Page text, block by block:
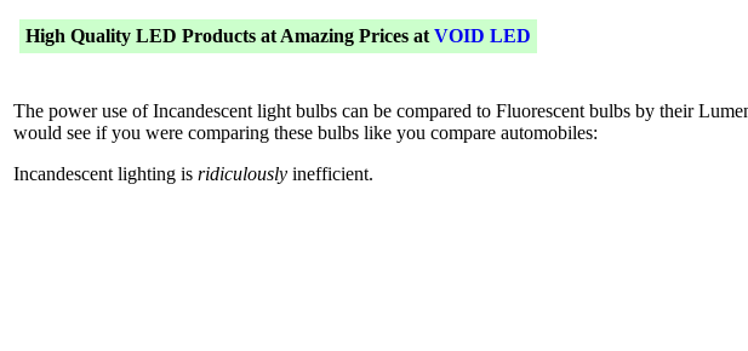
High Quality LED Products at Amazing Prices atVOID LED
The power use of Incandescent light bulbs can be compared to Fluorescent bulbs by their
would see if you were comparing these bulbs like you compare automobiles:
Incandescent lighting is ridiculously inefficient.